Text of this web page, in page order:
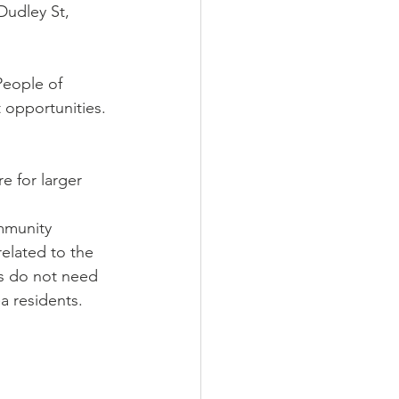
St,
of
opportunities.
for larger
to the
do not need
residents.